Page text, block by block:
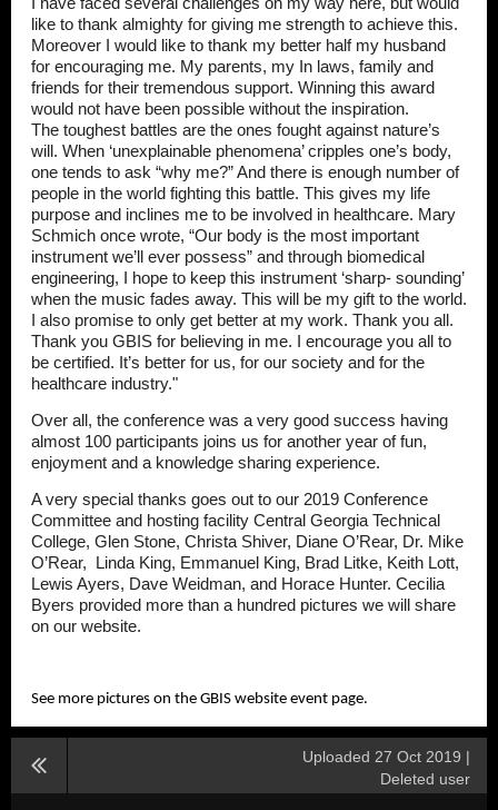
like to thank almighty for giving me strength to achieve this.
Moreover I would like to thank my better half my husband
for encouraging me. My parents, my In laws, family and
friends for their tremendous support. Winning this award
would not have been possible without the inspiration.
The toughest battles are the ones fought against nature’s
will. When ‘unexplainable phenomena’ cripples one’s body,
one tends to ask “why me?” And there is enough number of
people in the world fighting this battle. This gives my life
purpose and inclines me to be involved in healthcare. Mary
Schmich once wrote, “Our body is the most important
instrument we’ll ever possess” and through biomedical
engineering, I hope to keep this instrument ‘sharp- sounding’
when the music fades away. This will be my gift to the world.
I also promise to only get better at my work. Thank you all.
Thank you GBIS for believing in me. I encourage you all to
be certified. It’s better for us, for our society and for the
healthcare industry."
Over all, the conference was a very good success having
almost 100 participants joins us for another year of fun,
enjoyment and a knowledge sharing experience.
A very special thanks goes out to our 2019 Conference
Committee and hosting facility Central Georgia Technical
College, Glen Stone, Christa Shiver, Diane O’Rear, Dr. Mike
O’Rear, Linda King, Emmanuel King, Brad Litke, Keith Lott,
Lewis Ayers, Dave Weidman, and Horace Hunter. Cecilia
Byers provided more than a hundred pictures we will share
on our website.
See more pictures on the GBIS website event page.
Uploaded 27 Oct 2019 |
Deleted user